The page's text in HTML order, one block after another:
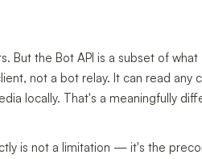
the Bot API is a subset of what
not a bot relay. It can read any
locally. That's a meaningfully
is not a limitation — it's the